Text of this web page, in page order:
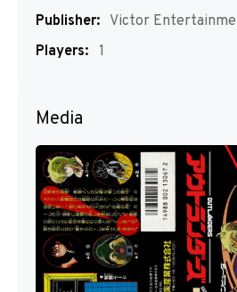
Publisher: Victor
Players: 1
Media